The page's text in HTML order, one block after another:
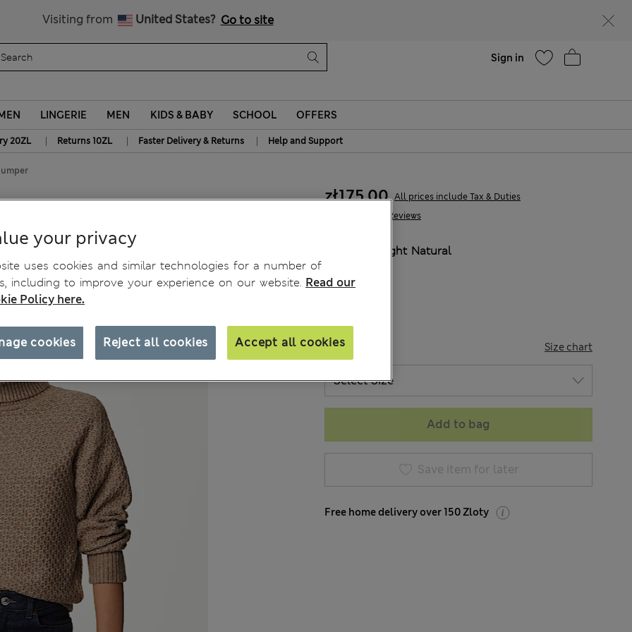
Visiting from United States? Go to site
Sign in
LINGERIE MEN KIDS & BABY SCHOOL OFFERS
20ZL | Returns 10ZL | Faster Delivery & Returns | Help and Support
262 Reviews
zł175.00 All prices include Tax & Duties
Light Natural
SIZE Size chart
Add to bag
Save item for later
Free home delivery over 150 Zloty
your privacy
uses cookies and similar technologies for a number of
including to improve your experience on our website. Read our
Policy here.
Reject all cookies Accept all cookies
cookies